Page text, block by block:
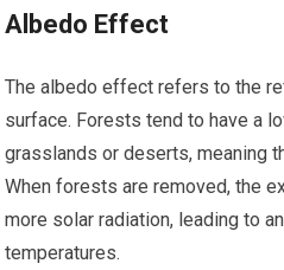
Albedo Effect
The albedo effect refers to the
surface. Forests tend to have a
grasslands or deserts, meaning
When forests are removed, the
more solar radiation, leading to
temperatures.